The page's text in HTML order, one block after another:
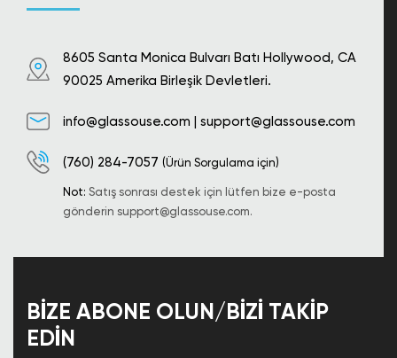
8605 Santa Monica Bulvarı Batı Hollywood, CA
90025 Amerika Birleşik Devletleri.
info@glassouse.com | support@glassouse.com
(760) 284-7057 (Ürün Sorgulama için)
Not: Satış sonrası destek için lütfen bize e-posta
gönderin support@glassouse.com.
BIZE ABONE OLUN/BIZI TAKIP
EDIN